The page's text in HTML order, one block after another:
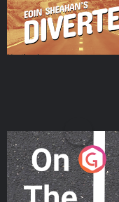
On The Move
Podcast Series